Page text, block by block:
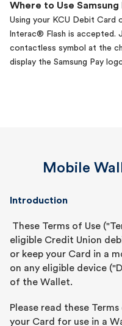
Where to Use Samsung
Using your KCU Debit Card
lnterac® Flash is
contactless symbol at the
display the Samsung Pay
Mobile
Introduction
These Terms of Use
eligible Credit Union
or keep your Card in a
on any eligible device
of the Wallet.
Please read these
your Card for use in a